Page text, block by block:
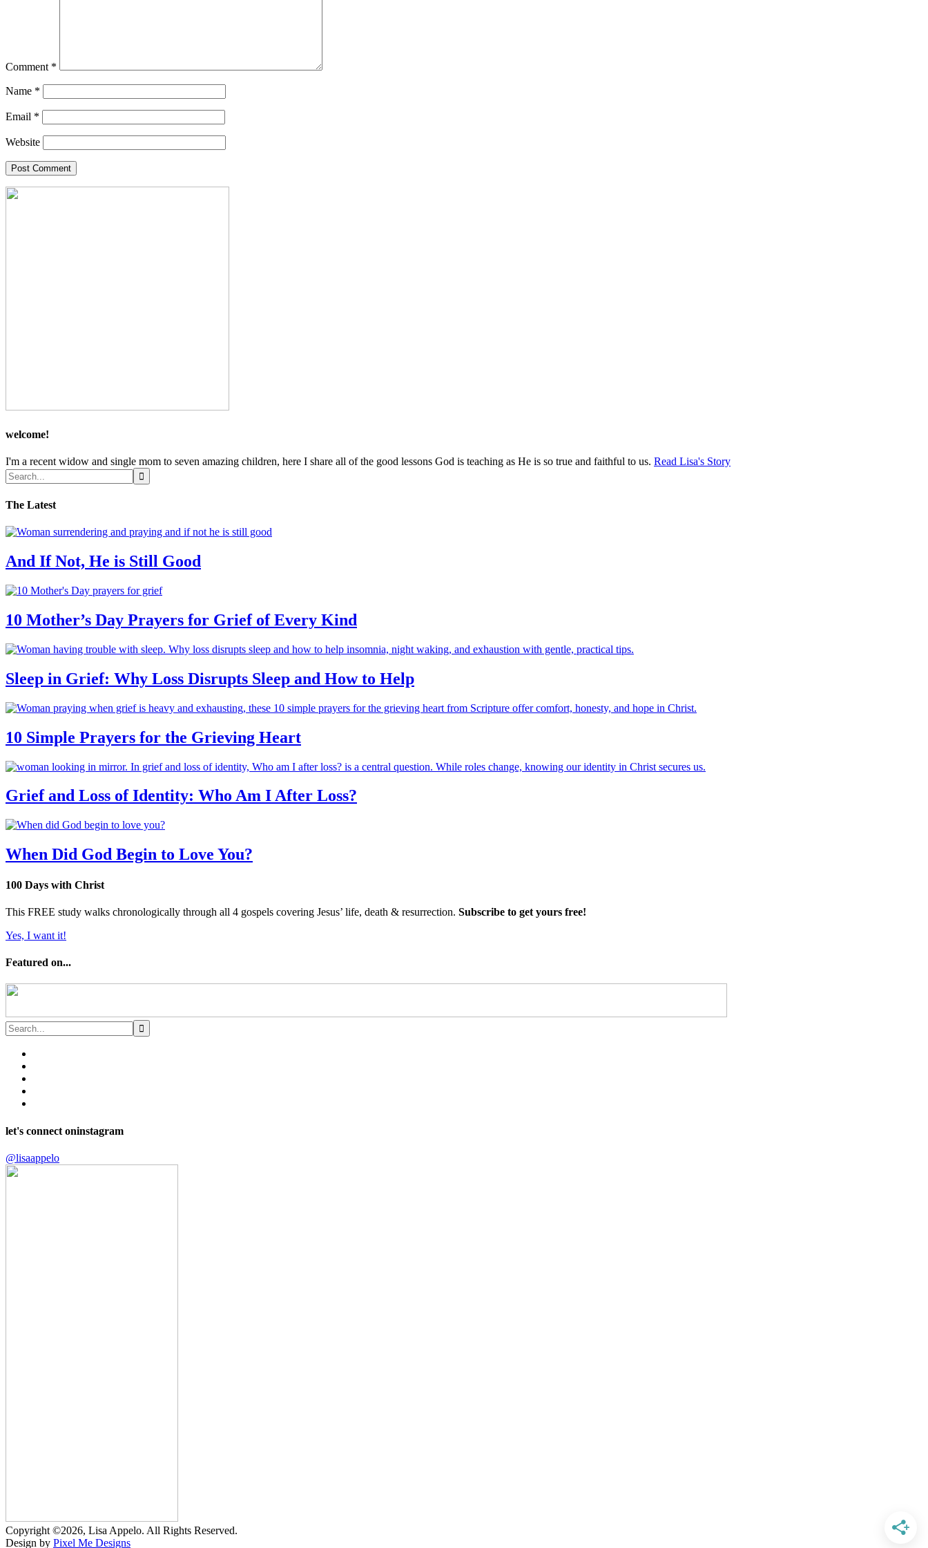
Comment *
Name *
Email *
Website
welcome!
I'm a recent widow and single mom to seven amazing children, here I share all of the good lessons God is teaching as He is so true and faithful to us. Read Lisa's Story
The Latest
And If Not, He is Still Good
10 Mother’s Day Prayers for Grief of Every Kind
Sleep in Grief: Why Loss Disrupts Sleep and How to Help
10 Simple Prayers for the Grieving Heart
Grief and Loss of Identity: Who Am I After Loss?
When Did God Begin to Love You?
100 Days with Christ
This FREE study walks chronologically through all 4 gospels covering Jesus’ life, death & resurrection. Subscribe to get yours free!
Yes, I want it!
Featured on...
let's connect oninstagram
@lisaappelo
Copyright ©2026, Lisa Appelo. All Rights Reserved.
Design by Pixel Me Designs